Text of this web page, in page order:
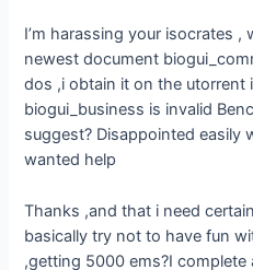
I’m harassing your isocrates ,
newest document
dos ,i obtain it on the utorrent
biogui_business is invalid
suggest? Disappointed easily
wanted help
Thanks ,and that i need
basically try not to have fun
,getting 5000 ems?I complete